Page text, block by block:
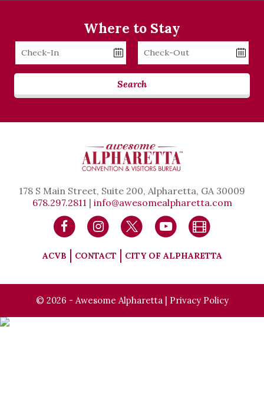
Where to Stay
Checkin
Date
Checkout
Date
Search
178 S Main Street, Suite 200, Alpharetta, GA 30009
678.297.2811 | info@awesomealpharetta.com
ACVB CONTACT CITY OF ALPHARETTA
© 2026 - Awesome Alpharetta | Privacy Policy